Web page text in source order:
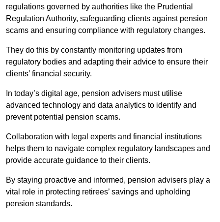
regulations governed by authorities like the Prudential
Regulation Authority, safeguarding clients against pension
scams and ensuring compliance with regulatory changes.
They do this by constantly monitoring updates from
regulatory bodies and adapting their advice to ensure their
clients’ financial security.
In today’s digital age, pension advisers must utilise
advanced technology and data analytics to identify and
prevent potential pension scams.
Collaboration with legal experts and financial institutions
helps them to navigate complex regulatory landscapes and
provide accurate guidance to their clients.
By staying proactive and informed, pension advisers play a
vital role in protecting retirees’ savings and upholding
pension standards.